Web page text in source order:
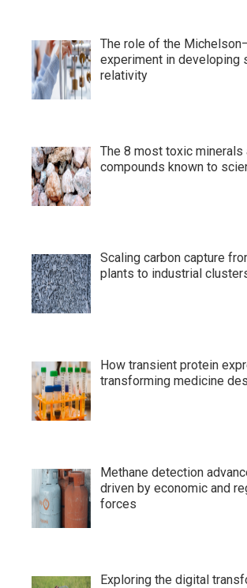
The role of the
experiment in developing
relativity
The 8 most toxic minerals
compounds known to
Scaling carbon capture
plants to industrial
How transient protein
transforming medicine
Methane detection
driven by economic and
forces
Exploring the digital